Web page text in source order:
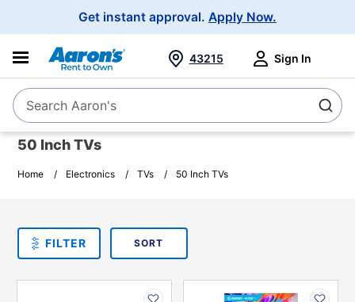
Get instant approval. Apply Now.
SearchSearch Aaron's
43215 Sign In
50 Inch TVs
Home Electronics TVs 50 Inch TVs
SORT
PRODUCT
OPTIONS
Sort By:
PLEASE SELECT ONE
FILTER